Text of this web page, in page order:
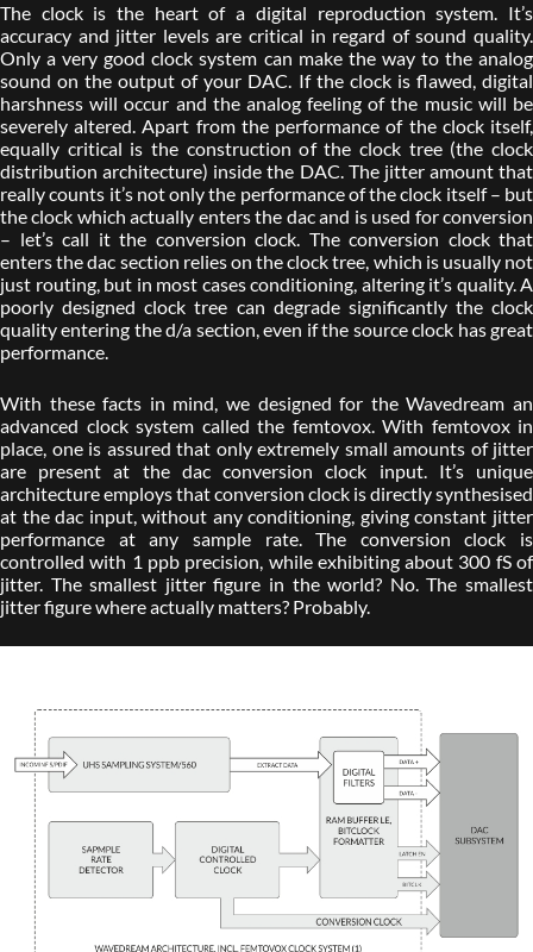
The clock is the heart of a digital reproduction system. It’s
accuracy and jitter levels are critical in regard of sound quality.
Only a very good clock system can make the way to the analog
sound on the output of your DAC. If the clock is flawed, digital
harshness will occur and the analog feeling of the music will be
severely altered. Apart from the performance of the clock itself,
equally critical is the construction of the clock tree (the clock
distribution architecture) inside the DAC. The jitter amount that
really counts it’s not only the performance of the clock itself – but
the clock which actually enters the dac and is used for conversion
– let’s call it the conversion clock. The conversion clock that
enters the dac section relies on the clock tree, which is usually not
just routing, but in most cases conditioning, altering it’s quality. A
poorly designed clock tree can degrade significantly the clock
quality entering the d/a section, even if the source clock has great
performance.
With these facts in mind, we designed for the Wavedream an
advanced clock system called the femtovox. With femtovox in
place, one is assured that only extremely small amounts of jitter
are present at the dac conversion clock input. It’s unique
architecture employs that conversion clock is directly synthesised
at the dac input, without any conditioning, giving constant jitter
performance at any sample rate. The conversion clock is
controlled with 1 ppb precision, while exhibiting about 300 fS of
jitter. The smallest jitter figure in the world? No. The smallest
jitter figure where actually matters? Probably.